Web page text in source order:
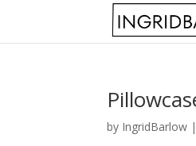
by IngridBarlow |